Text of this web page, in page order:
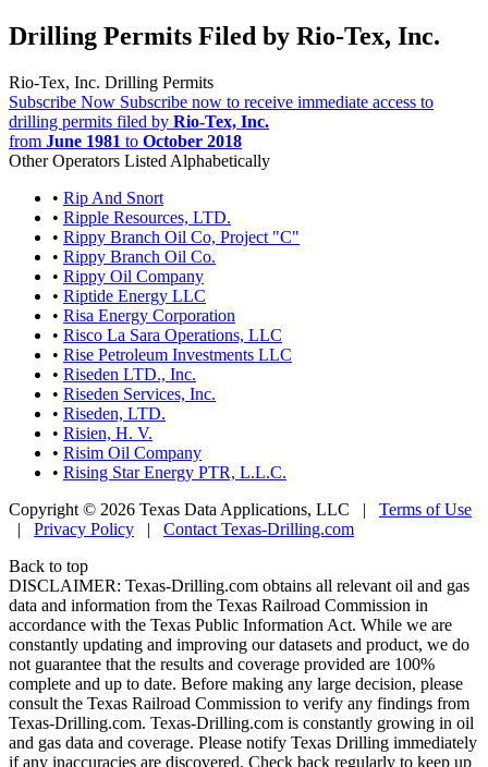
Drilling Permits Filed by Rio-Tex, Inc.
Rio-Tex, Inc. Drilling Permits
Subscribe Now Subscribe now to receive immediate access to
drilling permits filed by Rio-Tex, Inc.
from June 1981 to October 2018
Other Operators Listed Alphabetically
• Rip And Snort
• Ripple Resources, LTD.
• Rippy Branch Oil Co, Project "C"
• Rippy Branch Oil Co.
• Rippy Oil Company
• Riptide Energy LLC
• Risa Energy Corporation
• Risco La Sara Operations, LLC
• Rise Petroleum Investments LLC
• Riseden LTD., Inc.
• Riseden Services, Inc.
• Riseden, LTD.
• Risien, H. V.
• Risim Oil Company
• Rising Star Energy PTR, L.L.C.
Copyright © 2026 Texas Data Applications, LLC | Terms of Use
| Privacy Policy | Contact Texas-Drilling.com
Back to top
DISCLAIMER: Texas-Drilling.com obtains all relevant oil and gas
data and information from the Texas Railroad Commission in
accordance with the Texas Public Information Act. While we are
constantly updating and improving our datasets and product, we do
not guarantee that the results and coverage provided are 100%
complete and up to date. Before making any large decision, please
consult the Texas Railroad Commission to verify any findings from
Texas-Drilling.com. Texas-Drilling.com is constantly growing in oil
and gas data and coverage. Please notify Texas Drilling immediately
if any inaccuracies are discovered. Check back regularly to keep up